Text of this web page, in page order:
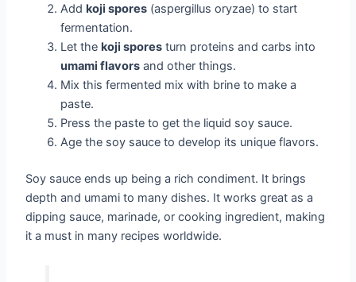
Addkoji spores (aspergillus oryzae) to start
fermentation.
Let thekoji spores turn proteins and carbs into
umami flavors and other things.
Mix this fermented mix with brine to make a
paste.
Press the paste to get the liquid soy sauce.
Age the soy sauce to develop its unique flavors.
Soy sauce ends up being a rich condiment. It brings
depth and umami to many dishes. It works great as a
dipping sauce, marinade, or cooking ingredient, making
it a must in many recipes worldwide.